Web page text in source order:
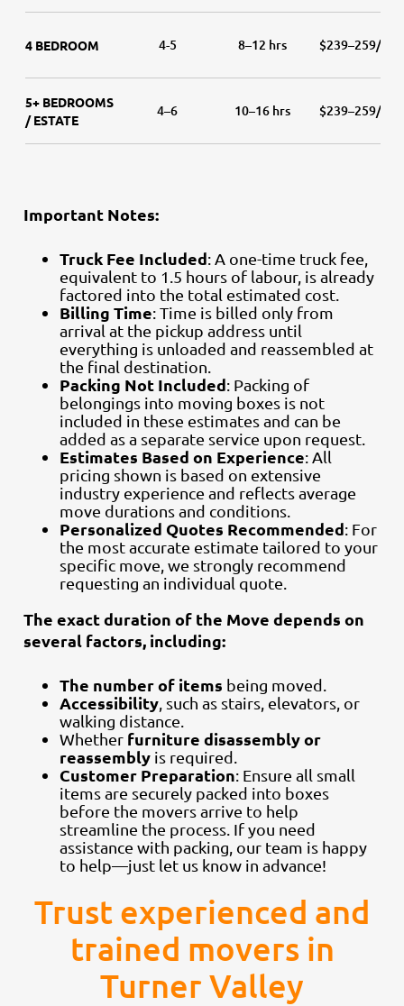
4 BEDROOM 4-5 8–12 hrs $239–259/hr
5+ BEDROOMS
/ ESTATE
4–6 10–16 hrs $239–259/hr
Important Notes:
Truck Fee Included: A one-time truck fee,
equivalent to 1.5 hours of labour, is already
factored into the total estimated cost.
Billing Time: Time is billed only from
arrival at the pickup address until
everything is unloaded and reassembled at
the final destination.
Packing Not Included: Packing of
belongings into moving boxes is not
included in these estimates and can be
added as a separate service upon request.
Estimates Based on Experience: All
pricing shown is based on extensive
industry experience and reflects average
move durations and conditions.
Personalized Quotes Recommended: For
the most accurate estimate tailored to your
specific move, we strongly recommend
requesting an individual quote.
The exact duration of the Move depends on
several factors, including:
The number of items being moved.
Accessibility, such as stairs, elevators, or
walking distance.
Whether furniture disassembly or
reassembly is required.
Customer Preparation: Ensure all small
items are securely packed into boxes
before the movers arrive to help
streamline the process. If you need
assistance with packing, our team is happy
to help—just let us know in advance!
Trust experienced and
trained movers in
Turner Valley